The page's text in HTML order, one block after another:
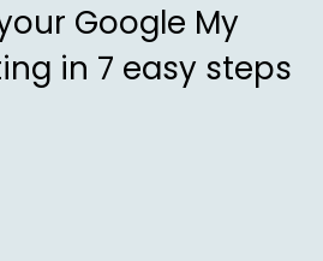
Google My
in 7 easy steps